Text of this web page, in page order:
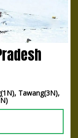
Tawang(3N),